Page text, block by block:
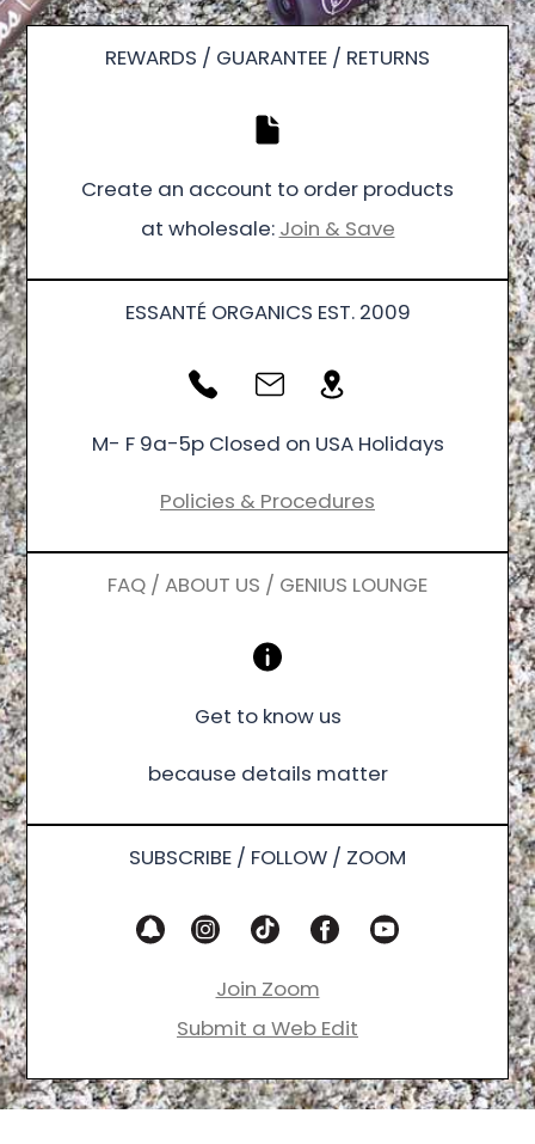
REWARDS / GUARANTEE / RETURNS
Create an account to order products
at wholesale: Join & Save
ESSANTÉ ORGANICS EST. 2009
M- F 9a-5p Closed on USA Holidays
Policies & Procedures
FAQ / ABOUT US / GENIUS LOUNGE
Get to know us
because details matter
SUBSCRIBE / FOLLOW / ZOOM
Join Zoom
Submit a Web Edit